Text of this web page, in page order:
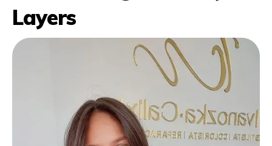
Layers